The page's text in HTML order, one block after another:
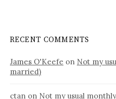
RECENT COMMENTS
James O'Keefe on Not my
married)
ctan on Not my usual